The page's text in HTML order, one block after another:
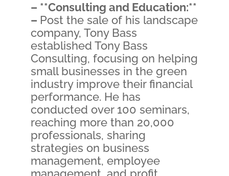
– **Consulting and Education:**
– Post the sale of his landscape
company, Tony Bass
established Tony Bass
Consulting, focusing on helping
small businesses in the green
industry improve their financial
performance. He has
conducted over 100 seminars,
reaching more than 20,000
professionals, sharing
strategies on business
management, employee